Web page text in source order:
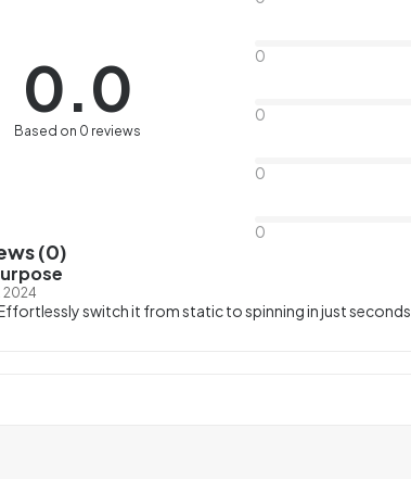
0.0
Based on 0 reviews
0
0
0
0
(0)
2024
switch it from static to spinning in just seconds.